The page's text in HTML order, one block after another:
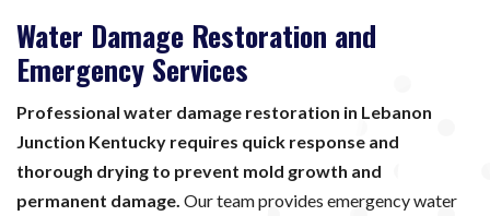
Water Damage Restoration and
Emergency Services
Professional water damage restoration in Lebanon
Junction Kentucky requires quick response and
thorough drying to prevent mold growth and
permanent damage. Our team provides emergency water